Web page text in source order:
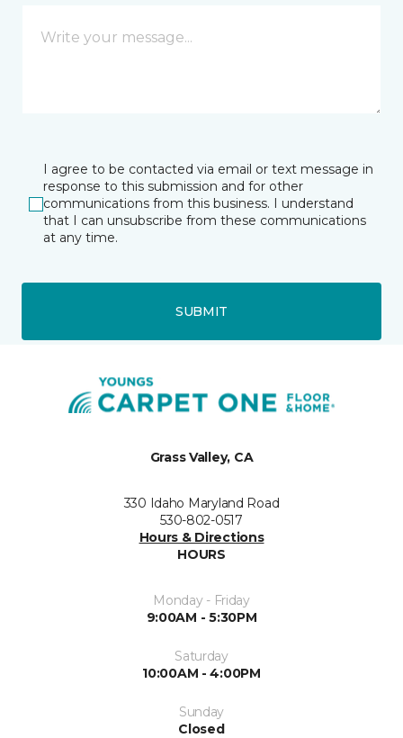
I agree to be contacted via email or text message in
response to this submission and for other
communications from this business. I understand
that I can unsubscribe from these communications
at any time.
SUBMIT
Grass Valley, CA
330 Idaho Maryland Road
530-802-0517
Hours & Directions
HOURS
Monday - Friday
9:00AM - 5:30PM
Saturday
10:00AM - 4:00PM
Sunday
Closed